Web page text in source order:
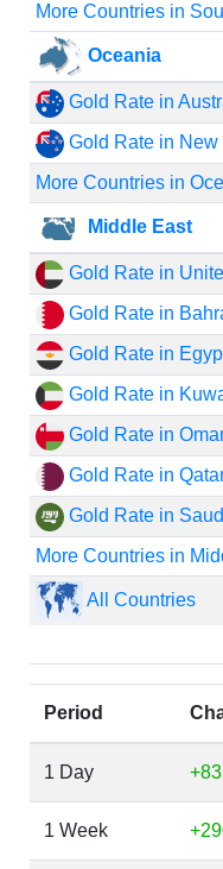
More Countries in
Oceania
Gold Rate in
Gold Rate in New
More Countries in
Middle East
Gold Rate in
Gold Rate in
Gold Rate in
Gold Rate in
Gold Rate in
Gold Rate in
Gold Rate in
More Countries in
All Countries
Period
1 Day
1 Week